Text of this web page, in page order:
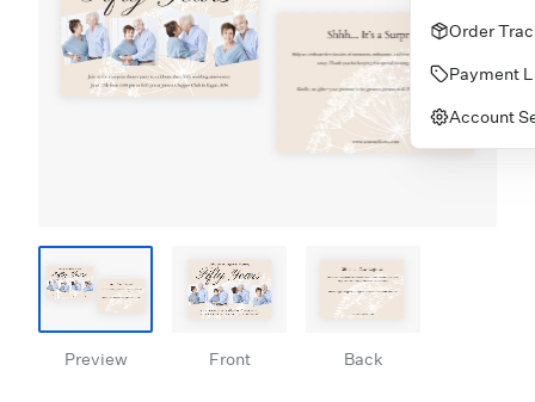
Order
Payment
Account
Preview Front Back